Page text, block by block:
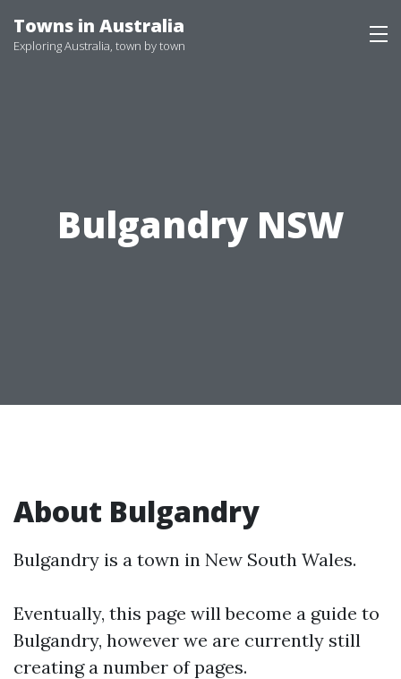
to
Towns in Australia
Exploring Australia, town by town
Bulgandry NSW
About Bulgandry
Bulgandry is a town in New South Wales.
Eventually, this page will become a guide to
Bulgandry, however we are currently still
creating a number of pages.